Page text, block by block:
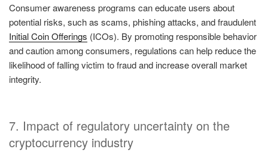
Consumer awareness programs can educate users about
potential risks, such as scams, phishing attacks, and fraudulent
Initial Coin Offerings (ICOs). By promoting responsible behavior
and caution among consumers, regulations can help reduce the
likelihood of falling victim to fraud and increase overall market
integrity.
7. Impact of regulatory uncertainty on the
cryptocurrency industry